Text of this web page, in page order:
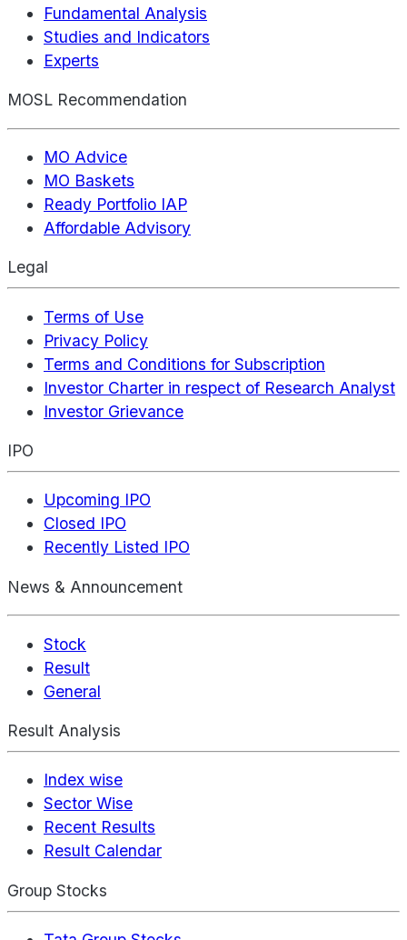
Fundamental Analysis
Studies and Indicators
Experts
MOSL Recommendation
MO Advice
MO Baskets
Ready Portfolio IAP
Affordable Advisory
Legal
Terms of Use
Privacy Policy
Terms and Conditions for Subscription
Investor Charter in respect of Research Analyst
Investor Grievance
IPO
Upcoming IPO
Closed IPO
Recently Listed IPO
News & Announcement
Stock
Result
General
Result Analysis
Index wise
Sector Wise
Recent Results
Result Calendar
Group Stocks